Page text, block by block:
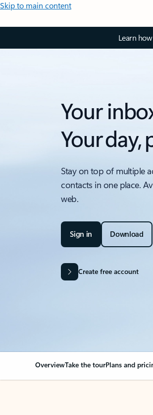
Skip to main content
Learn
Your
Your day,
Stay on top of multiple
contacts in one place.
web.
Sign in Download
Create free account
OverviewTake the tourPlans and